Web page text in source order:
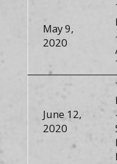
May 9,
2020
June 12,
2020